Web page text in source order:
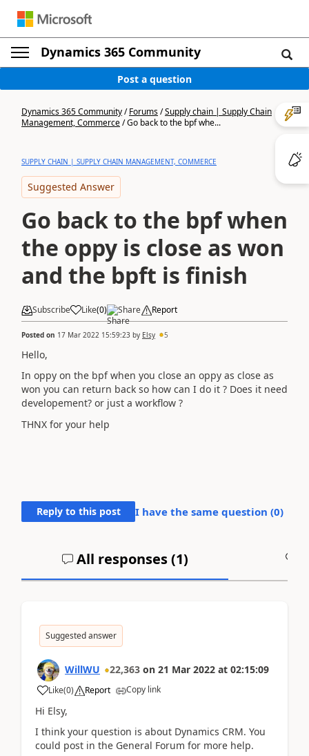
Dynamics 365 Community
Post a question
Dynamics 365 Community/Forums/Supply chain | Supply Chain
Management, Commerce/Go back to the bpf whe...
SUPPLY CHAIN | SUPPLY CHAIN MANAGEMENT, COMMERCE
Suggested Answer
Go back to the bpf when
the oppy is close as won
and the bpft is finish
Subscribe Like(0) Share Report
Posted on 17 Mar 2022 15:59:23 by Elsy 5
Hello,
In oppy on the bpf when you close an oppy as close as
won you can return back so how can I do it ? Does it need
developement? or just a workflow ?
THNX for your help
Reply to this post I have the same question (0)
All responses (1)
Suggested answer
WillWU 22,363 on 21 Mar 2022 at 02:15:09
Like(0) Report Copy link
Hi Elsy,
I think your question is about Dynamics CRM. You
could post in the General Forum for more help.